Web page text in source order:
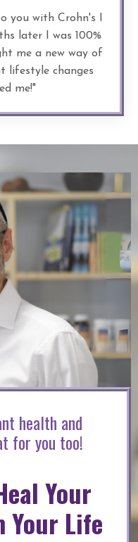
you with Crohn's I
later I was 100%
me a new way of
lifestyle changes
me!"
health and
for you too!
Your
Your Life